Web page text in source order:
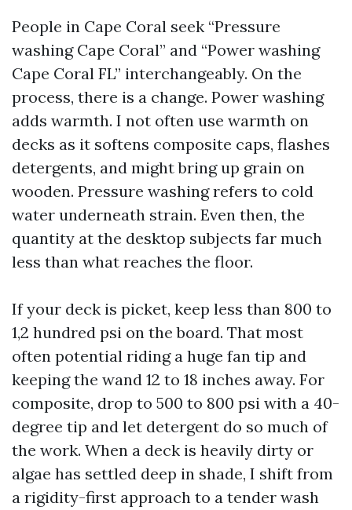
People in Cape Coral seek “Pressure
washing Cape Coral” and “Power washing
Cape Coral FL” interchangeably. On the
process, there is a change. Power washing
adds warmth. I not often use warmth on
decks as it softens composite caps, flashes
detergents, and might bring up grain on
wooden. Pressure washing refers to cold
water underneath strain. Even then, the
quantity at the desktop subjects far much
less than what reaches the floor.
If your deck is picket, keep less than 800 to
1,2 hundred psi on the board. That most
often potential riding a huge fan tip and
keeping the wand 12 to 18 inches away. For
composite, drop to 500 to 800 psi with a 40-
degree tip and let detergent do so much of
the work. When a deck is heavily dirty or
algae has settled deep in shade, I shift from
a rigidity-first approach to a tender wash